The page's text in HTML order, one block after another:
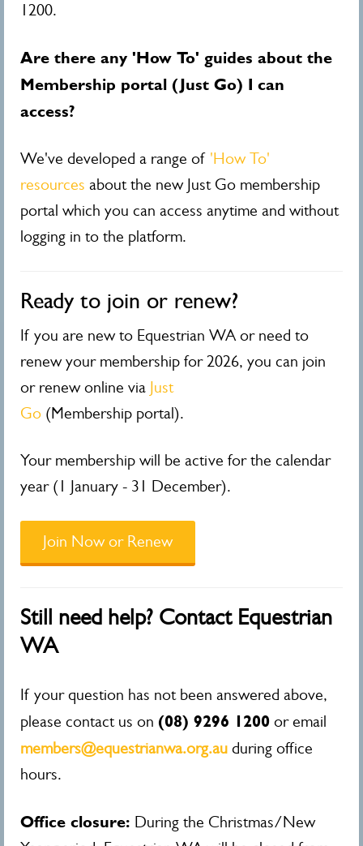
1200.
Are there any 'How To' guides about the
Membership portal (Just Go) I can
access?
We've developed a range of 'How To'
resources about the new Just Go membership
portal which you can access anytime and without
logging in to the platform.
Ready to join or renew?
If you are new to Equestrian WA or need to
renew your membership for 2026, you can join
or renew online via Just
Go (Membership portal).
Your membership will be active for the calendar
year (1 January - 31 December).
Join Now or Renew
Still need help? Contact Equestrian
WA
If your question has not been answered above,
please contact us on (08) 9296 1200 or email
members@equestrianwa.org.au during office
hours.
Office closure: During the Christmas/New